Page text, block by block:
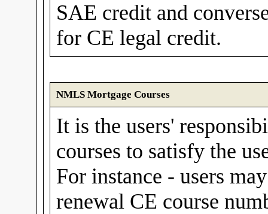
SAE credit and
for CE legal credit.
NMLS Mortgage Courses
It is the users'
courses to satisfy the
For instance - users
renewal CE course